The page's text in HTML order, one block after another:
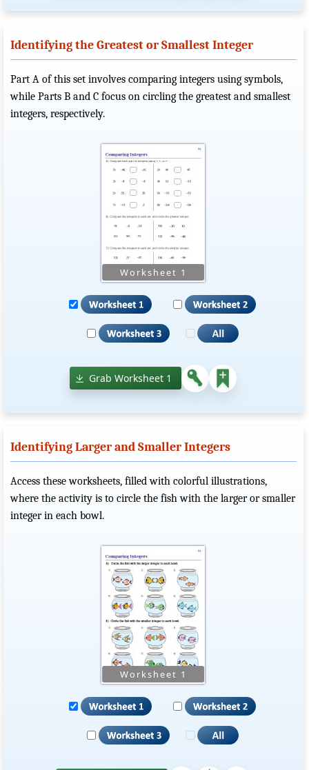
Identifying the Greatest or Smallest Integer
Part A of this set involves comparing integers using symbols,
while Parts B and C focus on circling the greatest and smallest
integers, respectively.
Grab Worksheet 1
Identifying Larger and Smaller Integers
Access these worksheets, filled with colorful illustrations,
where the activity is to circle the fish with the larger or smaller
integer in each bowl.